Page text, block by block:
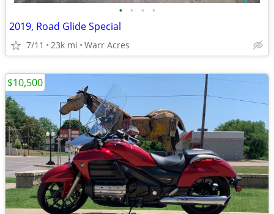
• • • •
2019, Road Glide Special
7/11 23k mi Warr Acres
$10,500